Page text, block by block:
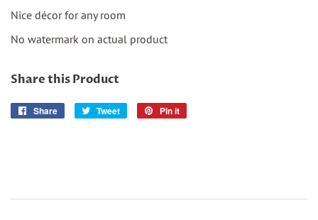
Nice décor for any room
No watermark on actual product
Share this Product
Share
Share
Tweet
Tweet
Pin it